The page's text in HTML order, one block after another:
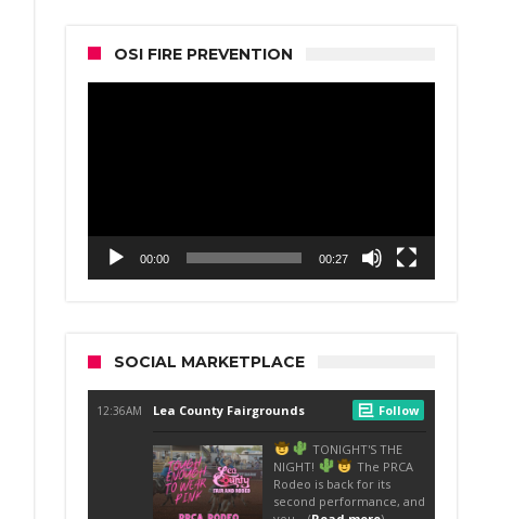
OSI FIRE PREVENTION
00:00 00:27
SOCIAL MARKETPLACE